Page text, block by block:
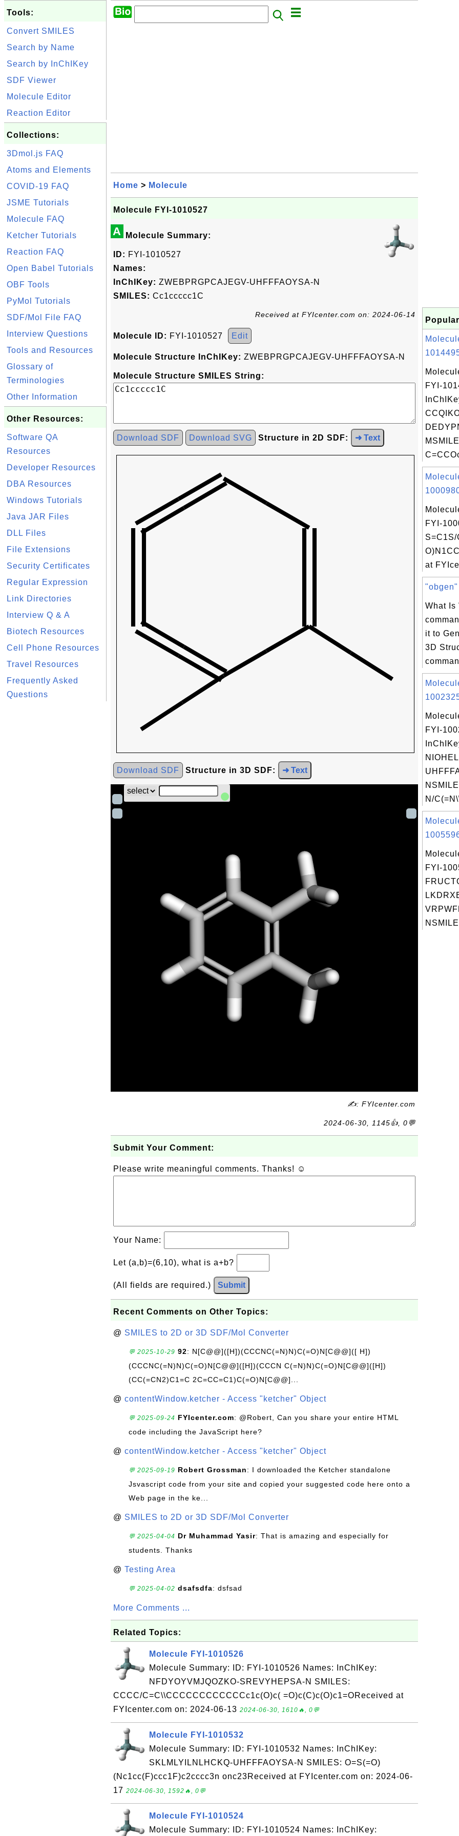
Tools:
Convert SMILES
Search by Name
Search by InChIKey
SDF Viewer
Molecule Editor
Reaction Editor
Collections:
3Dmol.js FAQ
Atoms and Elements
COVID-19 FAQ
JSME Tutorials
Molecule FAQ
Ketcher Tutorials
Reaction FAQ
Open Babel Tutorials
OBF Tools
PyMol Tutorials
SDF/Mol File FAQ
Interview Questions
Tools and Resources
Glossary of
Terminologies
Other Information
Other Resources:
Software QA
Resources
Developer Resources
DBA Resources
Windows Tutorials
Java JAR Files
DLL Files
File Extensions
Security Certificates
Regular Expression
Link Directories
Interview Q & A
Biotech Resources
Cell Phone Resources
Travel Resources
Frequently Asked
Questions
Home > Molecule
Molecule FYI-1010527
A Molecule Summary:
ID: FYI-1010527
Names:
InChIKey: ZWEBPRGPCAJEGV-UHFFFAOYSA-N
SMILES: Cc1ccccc1C
Received at FYIcenter.com on: 2024-06-14
Molecule ID: FYI-1010527 Edit
Molecule Structure InChIKey: ZWEBPRGPCAJEGV-UHFFFAOYSA-N
Molecule Structure SMILES String:
Download SDF Download SVG Structure in 2D SDF: ➜ Text
Download SDF Structure in 3D SDF: ➜ Text
✍: FYIcenter.com
2024-06-30, 1145👍, 0💬
Submit Your Comment:
Please write meaningful comments. Thanks! ☺
Your Name:
Let (a,b)=(6,10), what is a+b?
(All fields are required.) Submit
Recent Comments on Other Topics:
@ SMILES to 2D or 3D SDF/Mol Converter
💬 2025-10-29 92: N[C@@]([H])(CCCNC(=N)N)C(=O)N[C@@]([ H])
(CCCNC(=N)N)C(=O)N[C@@]([H])(CCCN C(=N)N)C(=O)N[C@@]([H])
(CC(=CN2)C1=C 2C=CC=C1)C(=O)N[C@@]...
@ contentWindow.ketcher - Access "ketcher" Object
💬 2025-09-24 FYIcenter.com: @Robert, Can you share your entire HTML
code including the JavaScript here?
@ contentWindow.ketcher - Access "ketcher" Object
💬 2025-09-19 Robert Grossman: I downloaded the Ketcher standalone
Jsvascript code from your site and copied your suggested code here onto a
Web page in the ke...
@ SMILES to 2D or 3D SDF/Mol Converter
💬 2025-04-04 Dr Muhammad Yasir: That is amazing and especially for
students. Thanks
@ Testing Area
💬 2025-04-02 dsafsdfa: dsfsad
More Comments ...
Related Topics:
Molecule FYI-1010526
Molecule Summary: ID: FYI-1010526 Names: InChIKey:
NFDYOYVMJQOZKO-SREVYHEPSA-N SMILES:
CCCC/C=C\\CCCCCCCCCCCCc1c(O)c( =O)c(C)c(O)c1=OReceived at
FYIcenter.com on: 2024-06-13 2024-06-30, 1610🔥, 0💬
Molecule FYI-1010532
Molecule Summary: ID: FYI-1010532 Names: InChIKey:
SKLMLYILNLHCKQ-UHFFFAOYSA-N SMILES: O=S(=O)
(Nc1cc(F)ccc1F)c2cccc3n onc23Received at FYIcenter.com on: 2024-06-
17 2024-06-30, 1592🔥, 0💬
Molecule FYI-1010524
Molecule Summary: ID: FYI-1010524 Names: InChIKey:
FYI-
FYI-
at
"obgen"
What Is
it to
3D
FYI-
N/
FYI-